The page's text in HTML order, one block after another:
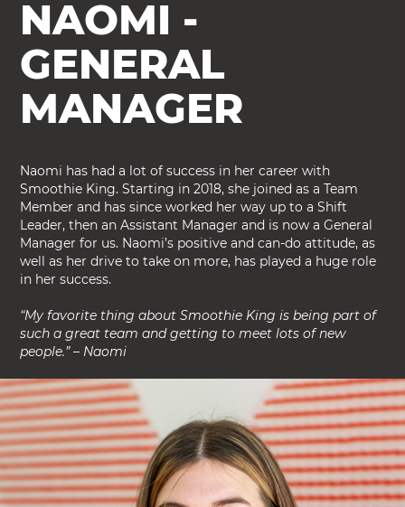
NAOMI -
GENERAL
MANAGER
Naomi has had a lot of success in her career with
Smoothie King. Starting in 2018, she joined as a Team
Member and has since worked her way up to a Shift
Leader, then an Assistant Manager and is now a General
Manager for us. Naomi’s positive and can-do attitude, as
well as her drive to take on more, has played a huge role
in her success.
“My favorite thing about Smoothie King is being part of
such a great team and getting to meet lots of new
people.” – Naomi